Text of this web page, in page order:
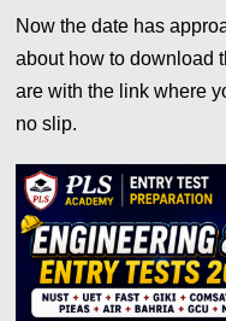
Now the date has
about how to download
are with the link where
no slip.